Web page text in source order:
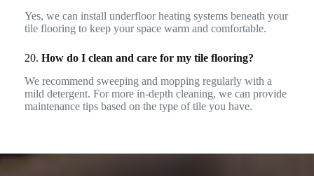
Yes, we can install underfloor heating systems beneath your
tile flooring to keep your space warm and comfortable.
20. How do I clean and care for my tile flooring?
We recommend sweeping and mopping regularly with a
mild detergent. For more in-depth cleaning, we can provide
maintenance tips based on the type of tile you have.